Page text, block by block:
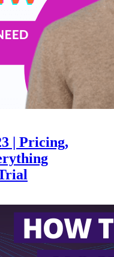
| Pricing,